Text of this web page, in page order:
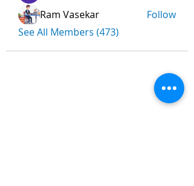
Ram Vasekar
Follow
See All Members (473)